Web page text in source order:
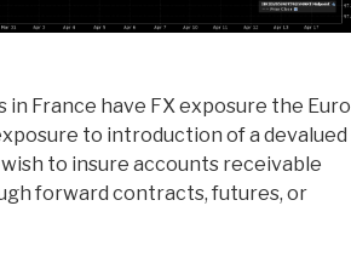
in France have FX exposure the Euro
to introduction of a devalued
to insure accounts receivable
forward contracts, futures, or